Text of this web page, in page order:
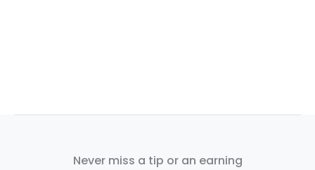
Never miss a tip or an earning